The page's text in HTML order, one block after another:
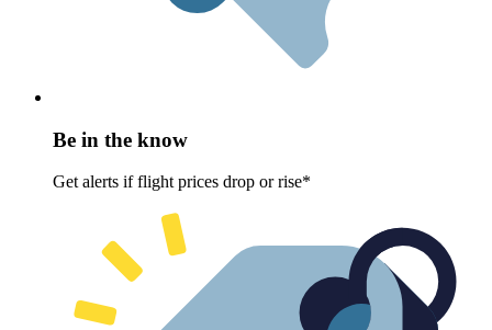
Be in the know
Get alerts if flight prices drop or rise*